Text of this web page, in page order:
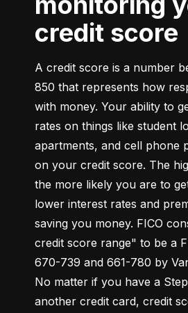
credit score
A credit score is a number
850 that represents how
with money. Your ability to
rates on things like student
apartments, and cell phone
on your credit score. The
the more likely you are to
lower interest rates and
saving you money. FICO
credit score range" to be a
670-739 and 661-780 by
No matter if you have a
another credit card, credit